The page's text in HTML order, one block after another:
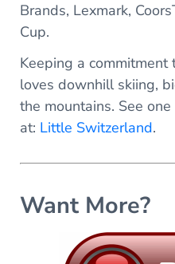
Brands, Lexmark,
Cup.
Keeping a
loves downhill skiing,
the mountains. See
at: Little Switzerland.
Want More?